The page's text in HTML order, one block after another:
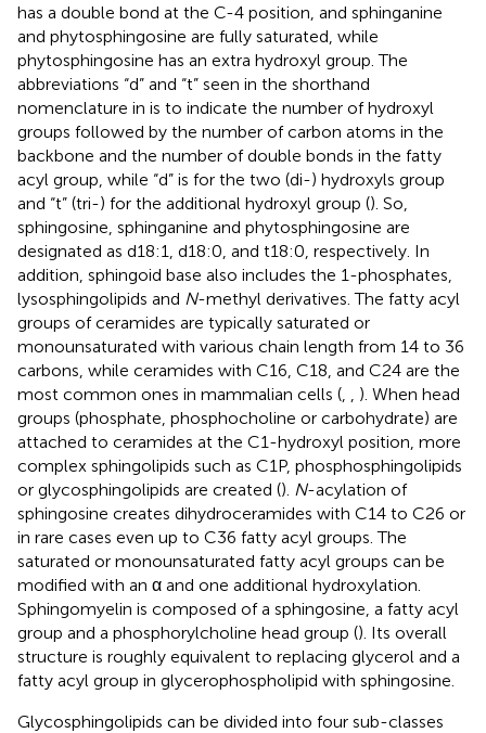
has a double bond at the C-4 position, and sphinganine
and phytosphingosine are fully saturated, while
phytosphingosine has an extra hydroxyl group. The
abbreviations “d” and “t” seen in the shorthand
nomenclature in is to indicate the number of hydroxyl
groups followed by the number of carbon atoms in the
backbone and the number of double bonds in the fatty
acyl group, while “d” is for the two (di-) hydroxyls group
and “t” (tri-) for the additional hydroxyl group (). So,
sphingosine, sphinganine and phytosphingosine are
designated as d18:1, d18:0, and t18:0, respectively. In
addition, sphingoid base also includes the 1-phosphates,
lysosphingolipids and N-methyl derivatives. The fatty acyl
groups of ceramides are typically saturated or
monounsaturated with various chain length from 14 to 36
carbons, while ceramides with C16, C18, and C24 are the
most common ones in mammalian cells (
). When head
groups (phosphate, phosphocholine or carbohydrate) are
attached to ceramides at the C1-hydroxyl position, more
complex sphingolipids such as C1P, phosphosphingolipids
or glycosphingolipids are created (). N-acylation of
sphingosine creates dihydroceramides with C14 to C26 or
in rare cases even up to C36 fatty acyl groups. The
saturated or monounsaturated fatty acyl groups can be
modified with an α and one additional hydroxylation.
Sphingomyelin is composed of a sphingosine, a fatty acyl
group and a phosphorylcholine head group (). Its overall
structure is roughly equivalent to replacing glycerol and a
fatty acyl group in glycerophospholipid with sphingosine.
Glycosphingolipids can be divided into four sub-classes